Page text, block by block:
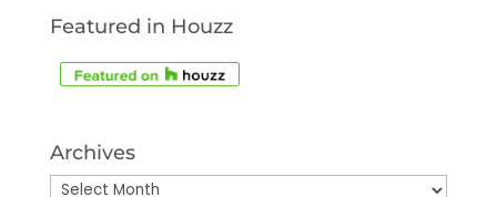
Featured in Houzz
Archives
Archives